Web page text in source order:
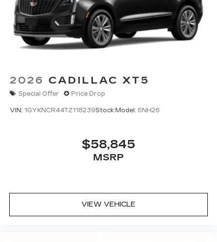
Wireless Apple CarPlay/Wireless Android
Auto capability for compatible phones
Can use Apple CarPlay
and Android
Auto2wired or wirelessly
Antenna, roof-mounted
2026 CADILLAC XT5
Special Offer Price Drop
VIN: 1GYKNCR44TZ118239Stock:Model: 6NH26
$58,845
MSRP
VIEW VEHICLE